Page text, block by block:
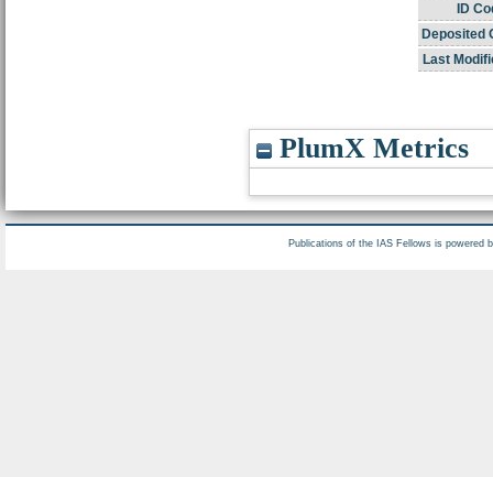
ID
Deposited
Last
PlumX Metrics
Publications of the IAS Fellows is powered